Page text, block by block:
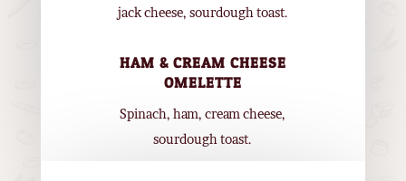
jack cheese, sourdough toast.
HAM & CREAM CHEESE
OMELETTE
Spinach, ham, cream cheese,
sourdough toast.